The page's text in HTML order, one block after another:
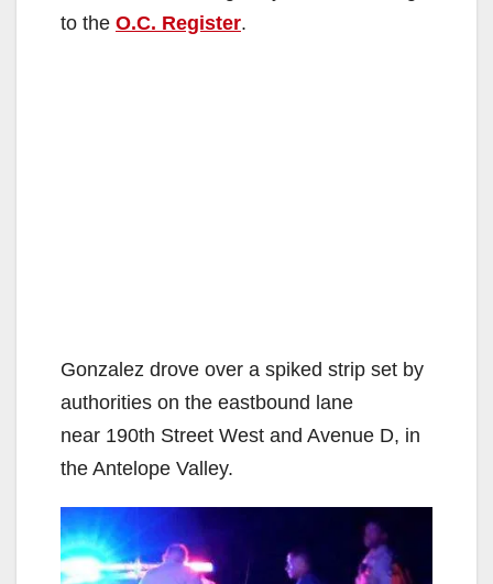
to the O.C. Register.
Gonzalez drove over a spiked strip set by
authorities on the eastbound lane
near 190th Street West and Avenue D, in
the Antelope Valley.